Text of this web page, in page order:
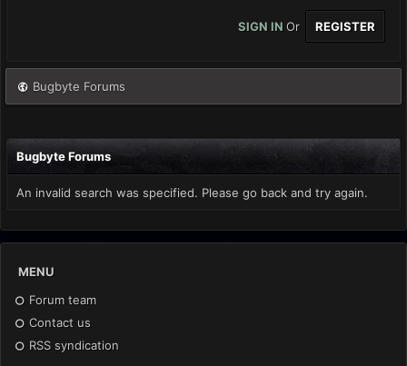
SIGN IN Or REGISTER
Bugbyte Forums
Bugbyte Forums
An invalid search was specified. Please go back and try again.
MENU
Forum team
Contact us
RSS syndication